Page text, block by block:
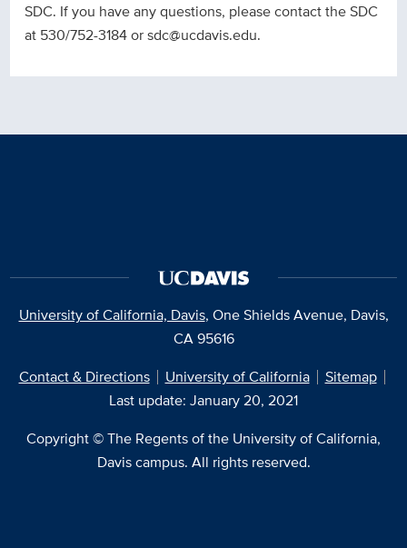
SDC. If you have any questions, please contact the SDC
at 530/752-3184 or sdc@ucdavis.edu.
University of California, Davis, One Shields Avenue, Davis,
CA 95616
Contact & Directions
University of California
Sitemap
Last update: January 20, 2021
Copyright © The Regents of the University of California,
Davis campus. All rights reserved.